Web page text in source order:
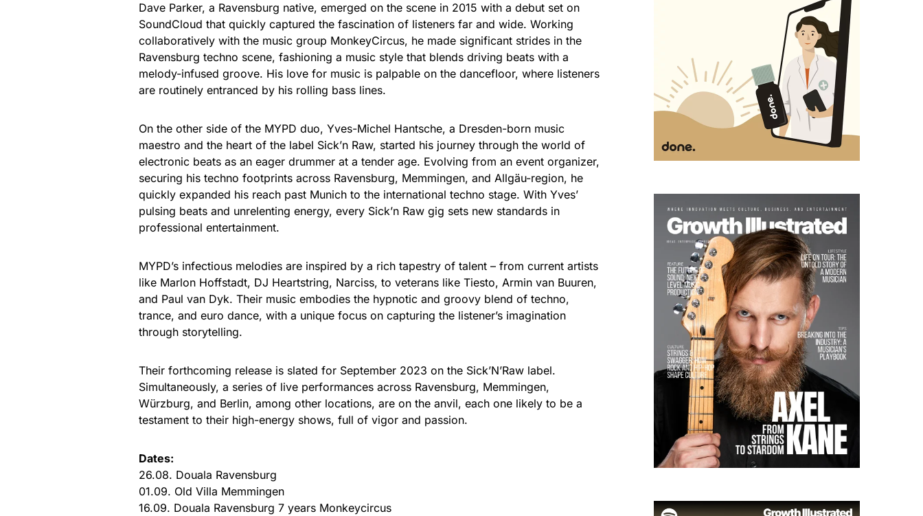
Dave Parker, a Ravensburg native, emerged on the scene in 2015 with a debut set on
SoundCloud that quickly captured the fascination of listeners far and wide. Working
collaboratively with the music group MonkeyCircus, he made significant strides in the
Ravensburg techno scene, fashioning a music style that blends driving beats with a
melody-infused groove. His love for music is palpable on the dancefloor, where listeners
are routinely entranced by his rolling bass lines.
On the other side of the MYPD duo, Yves-Michel Hantsche, a Dresden-born music
maestro and the heart of the label Sick’n Raw, started his journey through the world of
electronic beats as an eager drummer at a tender age. Evolving from an event organizer,
securing his techno footprints across Ravensburg, Memmingen, and Allgäu-region, he
quickly expanded his reach past Munich to the international techno stage. With Yves’
pulsing beats and unrelenting energy, every Sick’n Raw gig sets new standards in
professional entertainment.
MYPD’s infectious melodies are inspired by a rich tapestry of talent – from current artists
like Marlon Hoffstadt, DJ Heartstring, Narciss, to veterans like Tiesto, Armin van Buuren,
and Paul van Dyk. Their music embodies the hypnotic and groovy blend of techno,
trance, and euro dance, with a unique focus on capturing the listener’s imagination
through storytelling.
Their forthcoming release is slated for September 2023 on the Sick’N’Raw label.
Simultaneously, a series of live performances across Ravensburg, Memmingen,
Würzburg, and Berlin, among other locations, are on the anvil, each one likely to be a
testament to their high-energy shows, full of vigor and passion.
Dates:
26.08. Douala Ravensburg
01.09. Old Villa Memmingen
16.09. Douala Ravensburg 7 years Monkeycircus